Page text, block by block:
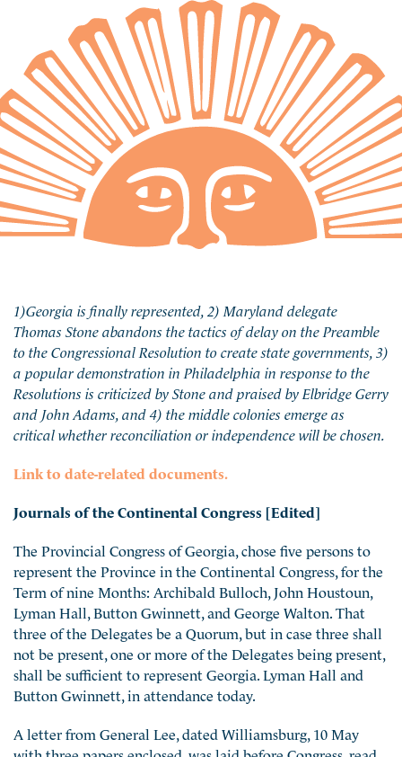
1)Georgia is finally represented, 2) Maryland delegate
Thomas Stone abandons the tactics of delay on the Preamble
to the Congressional Resolution to create state governments, 3)
a popular demonstration in Philadelphia in response to the
Resolutions is criticized by Stone and praised by Elbridge Gerry
and John Adams, and 4) the middle colonies emerge as
critical whether reconciliation or independence will be chosen.
Link to date-related documents.
Journals of the Continental Congress [Edited]
The Provincial Congress of Georgia, chose five persons to
represent the Province in the Continental Congress, for the
Term of nine Months: Archibald Bulloch, John Houstoun,
Lyman Hall, Button Gwinnett, and George Walton. That
three of the Delegates be a Quorum, but in case three shall
not be present, one or more of the Delegates being present,
shall be sufficient to represent Georgia. Lyman Hall and
Button Gwinnett, in attendance today.
A letter from General Lee, dated Williamsburg, 10 May